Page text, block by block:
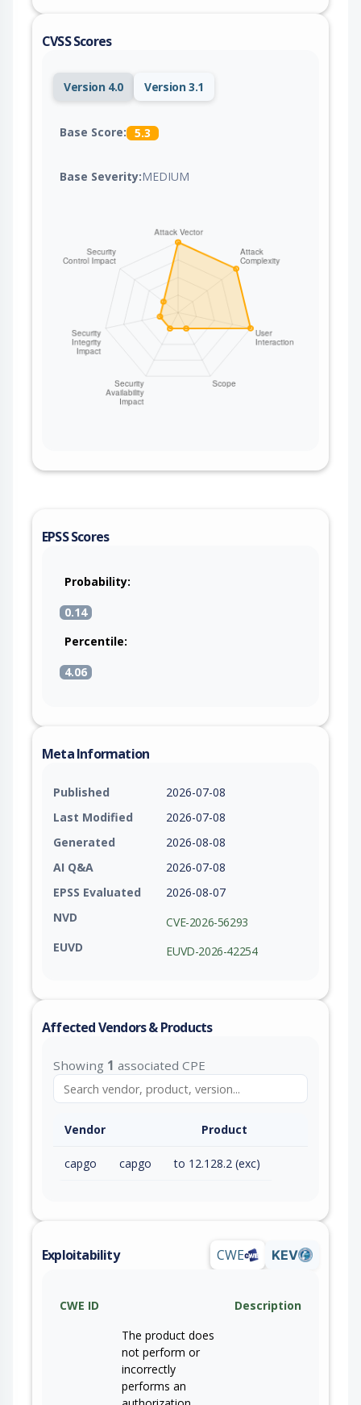
CVSS Scores
Version 4.0 Version 3.1
Base Score: 5.3
Base Severity:MEDIUM
EPSS Scores
Probability:
0.14
Percentile:
4.06
Meta Information
Published
2026-07-08
Last Modified
2026-07-08
Generated
2026-08-08
AI Q&A
2026-07-08
EPSS Evaluated
2026-08-07
NVD
CVE-2026-56293
EUVD
EUVD-2026-42254
Affected Vendors & Products
Showing 1 associated CPE
Vendor Product
capgo capgo to 12.128.2 (exc)
Exploitability CWE KEV
CWE ID Description
The product does
not perform or
incorrectly
performs an